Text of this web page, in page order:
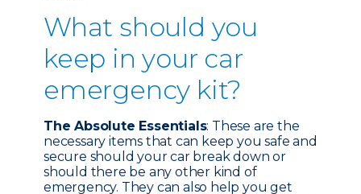
What should you
keep in your car
emergency kit?
The Absolute Essentials: These are the
necessary items that can keep you safe and
secure should your car break down or
should there be any other kind of
emergency. They can also help you get